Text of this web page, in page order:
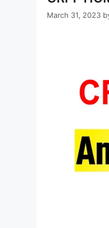
March 31, 2023